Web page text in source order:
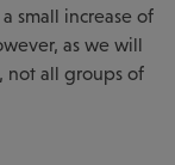
small increase of
as we will
not all groups of